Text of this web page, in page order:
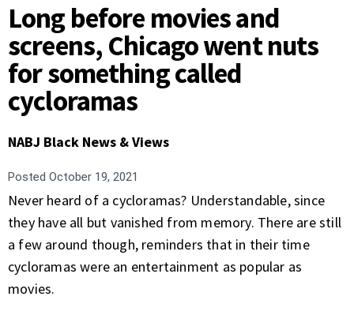
Long before movies and
screens, Chicago went nuts
for something called
cycloramas
NABJ Black News & Views
Posted October 19, 2021
Never heard of a cycloramas? Understandable, since
they have all but vanished from memory. There are still
a few around though, reminders that in their time
cycloramas were an entertainment as popular as
movies.